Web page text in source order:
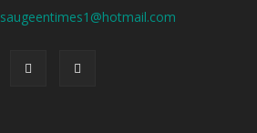
saugeentimes1@hotmail.com